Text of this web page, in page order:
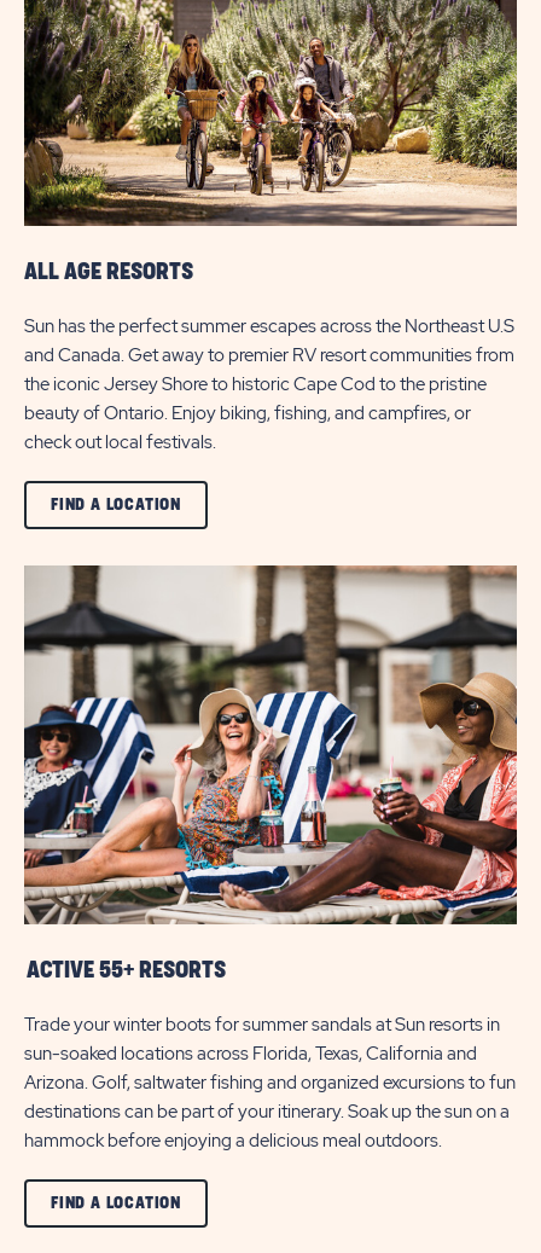
ALL AGE RESORTS
Sun has the perfect summer escapes across the Northeast U.S
and Canada. Get away to premier RV resort communities from
the iconic Jersey Shore to historic Cape Cod to the pristine
beauty of Ontario. Enjoy biking, fishing, and campfires, or
check out local festivals.
FIND A LOCATION
FIND
A
LOCATION
BUTTON
ACTIVE 55+ RESORTS
Trade your winter boots for summer sandals at Sun resorts in
sun-soaked locations across Florida, Texas, California and
Arizona. Golf, saltwater fishing and organized excursions to fun
destinations can be part of your itinerary. Soak up the sun on a
hammock before enjoying a delicious meal outdoors.
FIND A LOCATION